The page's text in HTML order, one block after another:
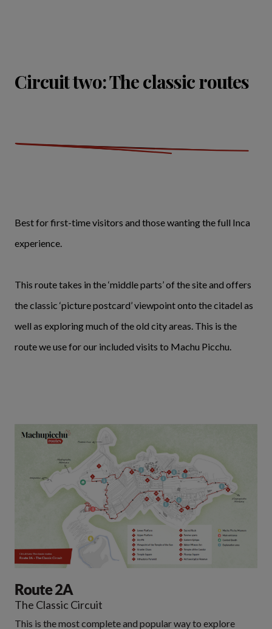
Circuit two: The classic routes
Best for first-time visitors and those wanting the full Inca
experience.
This route takes in the ‘middle parts’ of the site and offers
the classic ‘picture postcard’ viewpoint onto the citadel as
well as exploring much of the old city areas. This is the
route we use for our included visits to Machu Picchu.
Route 2A
The Classic Circuit
This is the most complete and popular way to explore